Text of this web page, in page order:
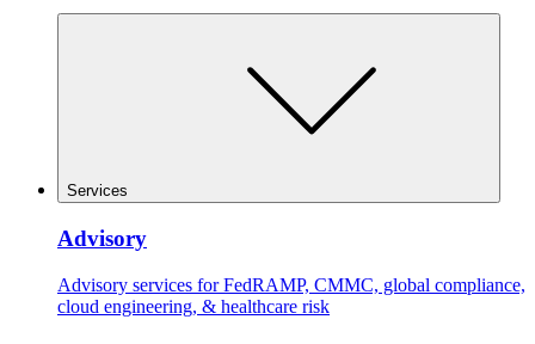
Services
Advisory
Advisory services for FedRAMP, CMMC, global compliance,
cloud engineering, & healthcare risk